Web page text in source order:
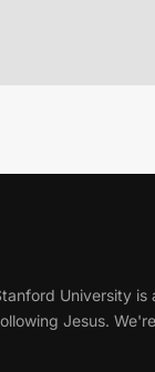
University is
Jesus.